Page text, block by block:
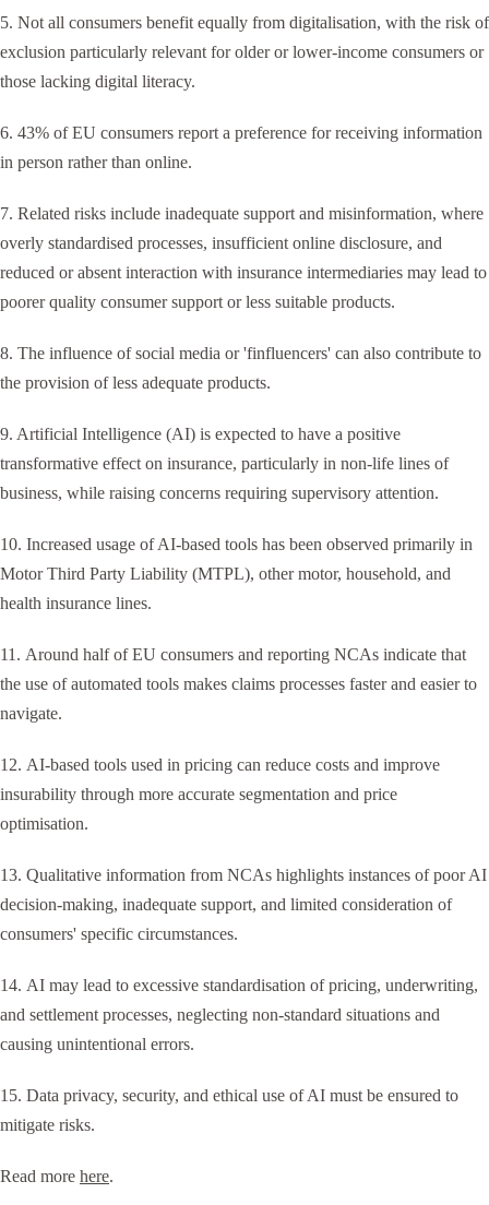
5. Not all consumers benefit equally from digitalisation, with the risk of
exclusion particularly relevant for older or lower-income consumers or
those lacking digital literacy.
6. 43% of EU consumers report a preference for receiving information
in person rather than online.
7. Related risks include inadequate support and misinformation, where
overly standardised processes, insufficient online disclosure, and
reduced or absent interaction with insurance intermediaries may lead to
poorer quality consumer support or less suitable products.
8. The influence of social media or 'finfluencers' can also contribute to
the provision of less adequate products.
9. Artificial Intelligence (AI) is expected to have a positive
transformative effect on insurance, particularly in non-life lines of
business, while raising concerns requiring supervisory attention.
10. Increased usage of AI-based tools has been observed primarily in
Motor Third Party Liability (MTPL), other motor, household, and
health insurance lines.
11. Around half of EU consumers and reporting NCAs indicate that
the use of automated tools makes claims processes faster and easier to
navigate.
12. AI-based tools used in pricing can reduce costs and improve
insurability through more accurate segmentation and price
optimisation.
13. Qualitative information from NCAs highlights instances of poor AI
decision-making, inadequate support, and limited consideration of
consumers' specific circumstances.
14. AI may lead to excessive standardisation of pricing, underwriting,
and settlement processes, neglecting non-standard situations and
causing unintentional errors.
15. Data privacy, security, and ethical use of AI must be ensured to
mitigate risks.
Read more here.